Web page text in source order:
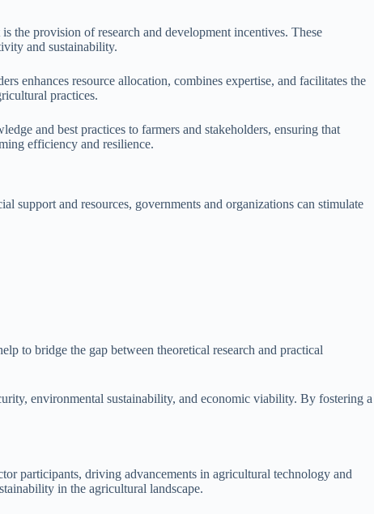
the provision of research and development incentives. These
and sustainability.
enhances resource allocation, combines expertise, and facilitates the
practices.
and best practices to farmers and stakeholders, ensuring that
efficiency and resilience.
support and resources, governments and organizations can stimulate
to bridge the gap between theoretical research and practical
environmental sustainability, and economic viability. By fostering a
participants, driving advancements in agricultural technology and
in the agricultural landscape.